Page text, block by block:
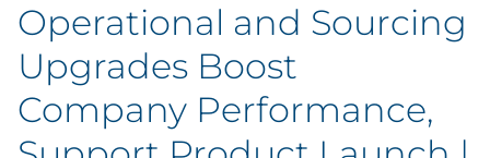
Marketing
Analytics
Operational and Sourcing
Upgrades Boost
Company Performance,